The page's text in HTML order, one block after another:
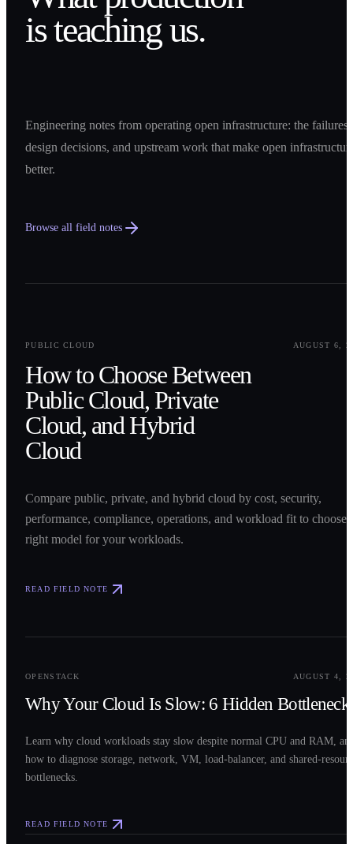
is teaching us.
Engineering notes from operating open infrastructure: the failures,
design decisions, and upstream work that make open
better.
Browse all field notes
PUBLIC CLOUD
AUGUST 6,
How to Choose Between
Public Cloud, Private
Cloud, and Hybrid
Cloud
Compare public, private, and hybrid cloud by cost, security,
performance, compliance, operations, and workload fit to choose
right model for your workloads.
READ FIELD NOTE
OPENSTACK AUGUST 4,
Why Your Cloud Is Slow: 6 Hidden
Learn why cloud workloads stay slow despite normal CPU and RAM,
how to diagnose storage, network, VM, load-balancer, and shared-
bottlenecks.
READ FIELD NOTE